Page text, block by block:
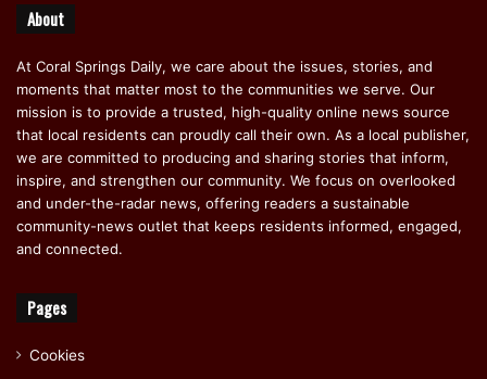
About
At Coral Springs Daily, we care about the issues, stories, and
moments that matter most to the communities we serve. Our
mission is to provide a trusted, high-quality online news source
that local residents can proudly call their own. As a local publisher,
we are committed to producing and sharing stories that inform,
inspire, and strengthen our community. We focus on overlooked
and under-the-radar news, offering readers a sustainable
community-news outlet that keeps residents informed, engaged,
and connected.
Pages
Cookies